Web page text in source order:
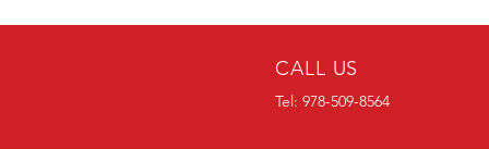
CALL US
Tel: 978-509-8564